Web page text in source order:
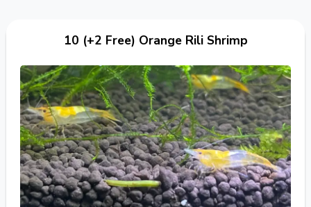
10 (+2 Free) Orange Rili Shrimp